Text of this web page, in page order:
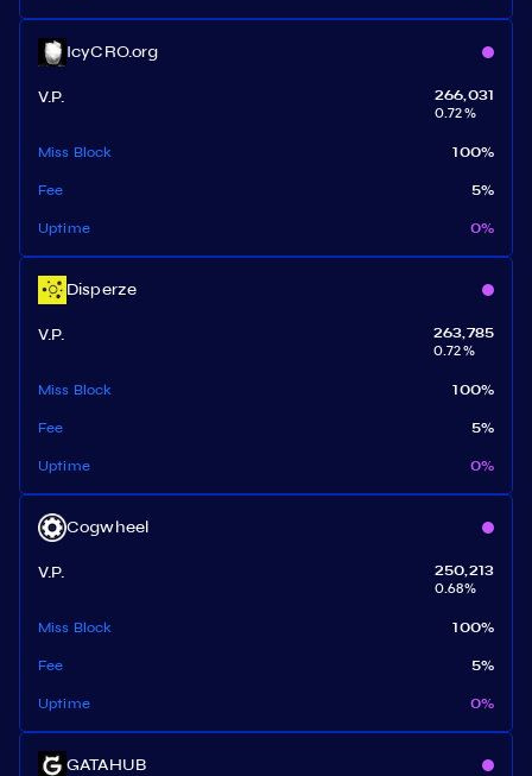
IcyCRO.org
V.P.
266,031
0.72%
Miss Block 100%
Fee 5%
Uptime 0%
Disperze
V.P.
263,785
0.72%
Miss Block 100%
Fee 5%
Uptime 0%
Cogwheel
V.P.
250,213
0.68%
Miss Block 100%
Fee 5%
Uptime 0%
GATAHUB